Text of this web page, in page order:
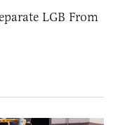
LGB From